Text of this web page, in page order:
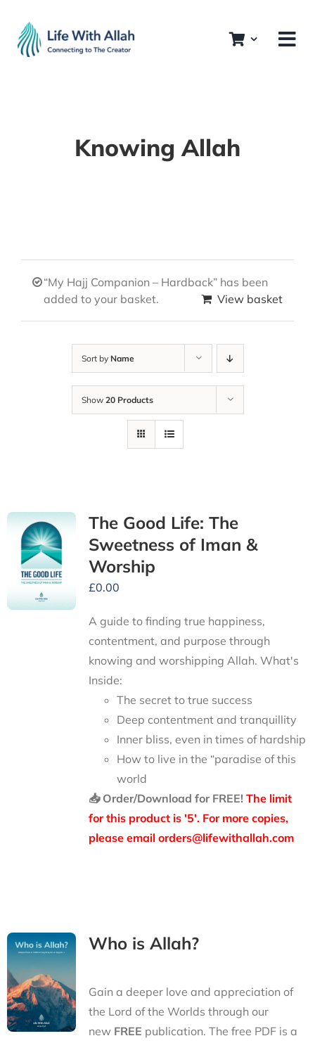
content
Knowing Allah
“My Hajj Companion – Hardback” has been
added to your basket.
View basket
Sort by Name
Show 20 Products
The Good Life: The
Sweetness of Iman &
Worship
£0.00
A guide to finding true happiness,
contentment, and purpose through
knowing and worshipping Allah. What's
Inside:
The secret to true success
Deep contentment and tranquillity
Inner bliss, even in times of hardship
How to live in the “paradise of this
world
📥 Order/Download for FREE! The limit
for this product is '5'. For more copies,
please email orders@lifewithallah.com
Who is Allah?
Gain a deeper love and appreciation of
the Lord of the Worlds through our
newFREE publication. The free PDF is a